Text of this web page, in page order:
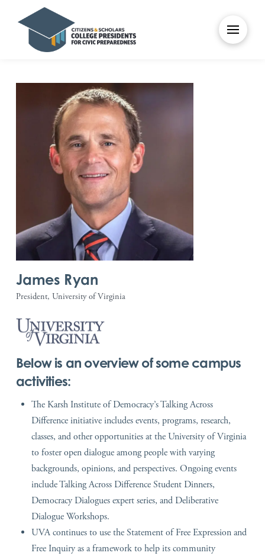
James Ryan
President, University of Virginia
Below is an overview of some campus
activities:
The Karsh Institute of Democracy’s Talking Across
Difference initiative includes events, programs, research,
classes, and other opportunities at the University of Virginia
to foster open dialogue among people with varying
backgrounds, opinions, and perspectives. Ongoing events
include Talking Across Difference Student Dinners,
Democracy Dialogues expert series, and Deliberative
Dialogue Workshops.
UVA continues to use the Statement of Free Expression and
Free Inquiry as a framework to help its community